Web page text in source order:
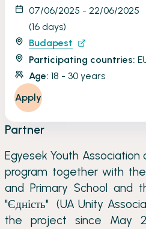
Partner
Egyesek Youth
program together with
and Primary School and
"Єдність" (UA Unity
the project since May
07/06/2025 - 22/06/2025
(16 days)
Budapest
Participating countries:
Age: 18 - 30 years
Apply